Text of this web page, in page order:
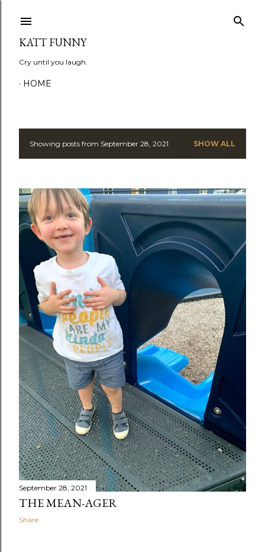
KATT FUNNY
Cry until you laugh.
HOME
P
s
t
Showing posts from September 28, 2021 SHOW ALL
September 28, 2021
THE MEAN-AGER
Share